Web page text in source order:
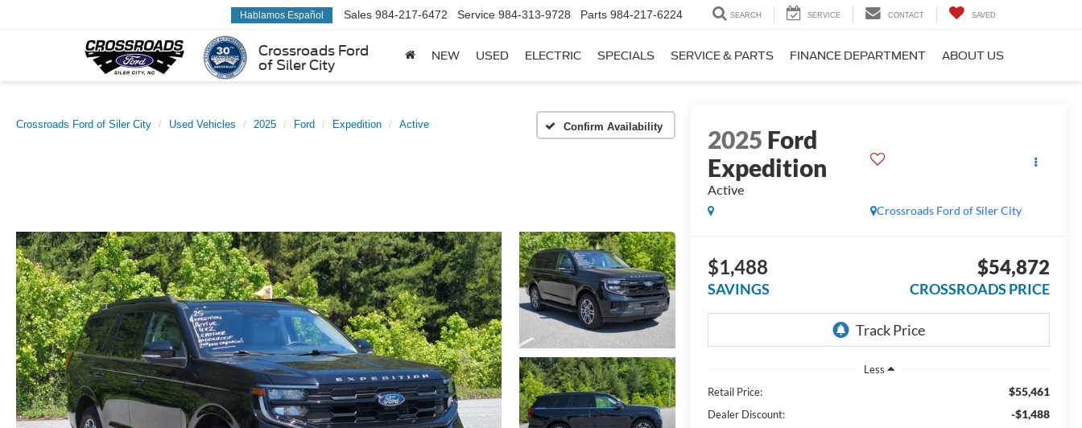
Crossroads Ford
of Siler City
Hablamos Español Sales 984-217-6472 Service 984-313-9728 Parts 984-217-6224 SEARCH SERVICE CONTACT SAVED
NEW USED ELECTRIC SPECIALS SERVICE & PARTS FINANCE DEPARTMENT ABOUT US
Crossroads Ford of Siler City Used Vehicles 2025 Ford Expedition Active Confirm Availability 2025 Ford
Expedition
Active
Crossroads Ford of Siler City
$1,488
SAVINGS
$54,872
CROSSROADS PRICE
Less
Retail Price:
$55,461
Dealer Discount: -$1,488